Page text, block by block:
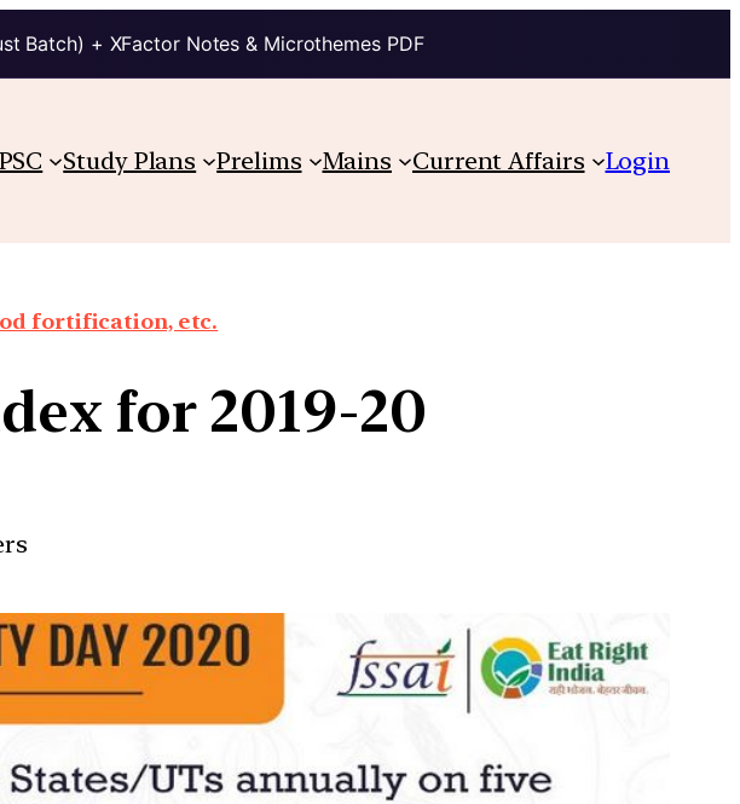
Batch) + XFactor Notes & Microthemes PDF
Study Plans Prelims Mains Current Affairs Login
fortification, etc.
for 2019-20